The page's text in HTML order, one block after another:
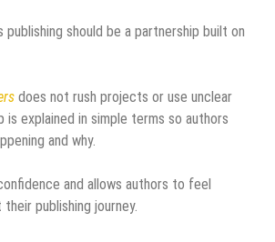
publishing should be a partnership built on
does not rush projects or use unclear
is explained in simple terms so authors
and why.
and allows authors to feel
publishing journey.